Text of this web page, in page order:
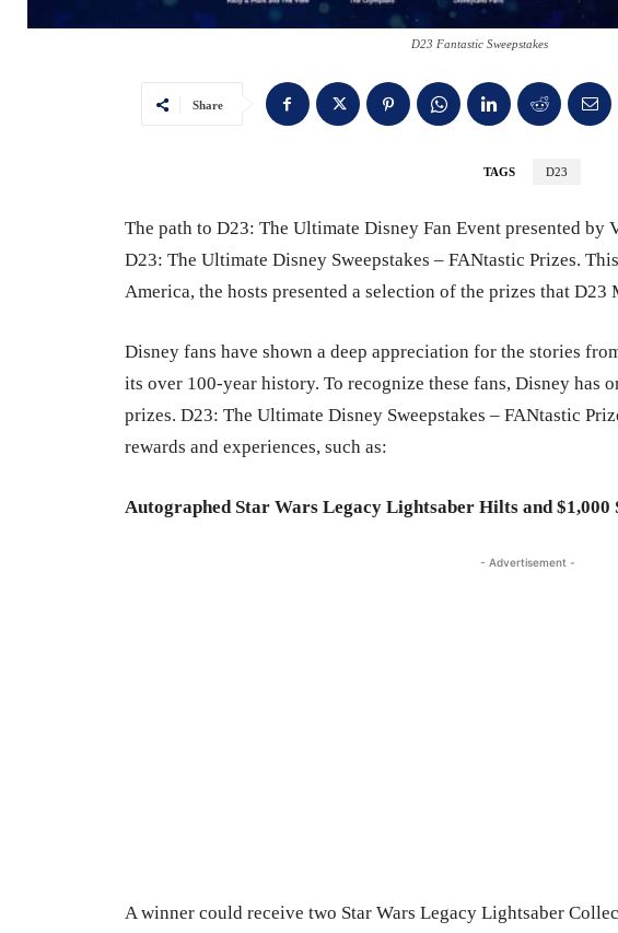
D23 Fantastic Sweepstakes
Share
TAGS D23
The path to D23: The Ultimate Disney Fan Event presented
D23: The Ultimate Disney Sweepstakes – FANtastic Prizes.
America, the hosts presented a selection of the prizes that D23
Disney fans have shown a deep appreciation for the stories
its over 100-year history. To recognize these fans, Disney has
prizes. D23: The Ultimate Disney Sweepstakes – FANtastic
rewards and experiences, such as:
Autographed Star Wars Legacy Lightsaber Hilts and $1,000
- Advertisement -
A winner could receive two Star Wars Legacy Lightsaber